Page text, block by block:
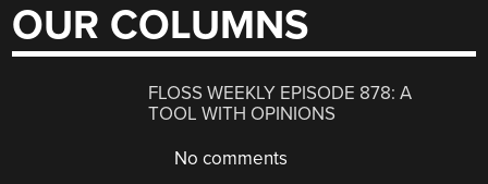
OUR COLUMNS
FLOSS WEEKLY EPISODE 878: A
TOOL WITH OPINIONS
No comments